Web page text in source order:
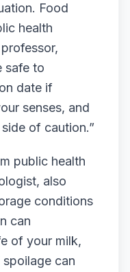
Food
health
safe to
date if
senses, and
of caution.”
public health
also
conditions
can
of your milk,
can